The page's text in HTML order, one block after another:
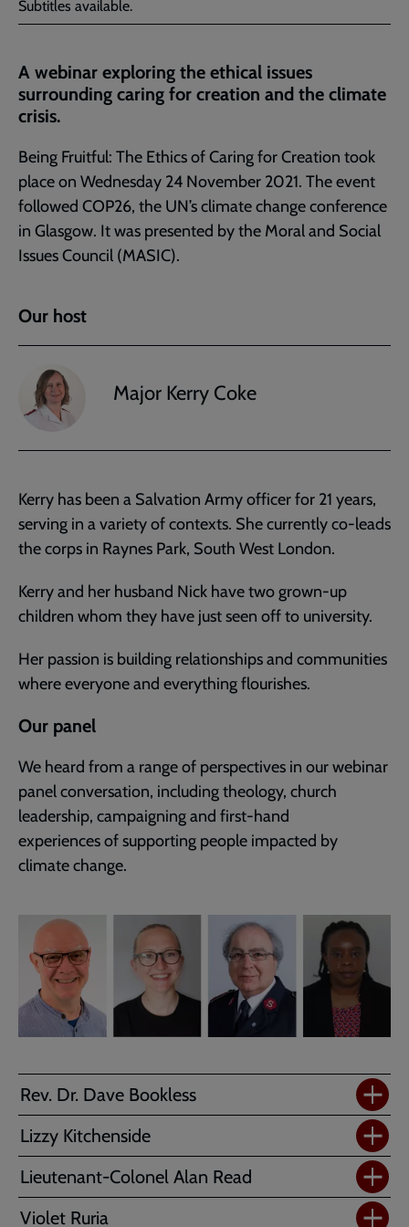
Subtitles available.
A webinar exploring the ethical issues
surrounding caring for creation and the climate
crisis.
Being Fruitful: The Ethics of Caring for Creation took
place on Wednesday 24 November 2021. The event
followed COP26, the UN’s climate change conference
in Glasgow. It was presented by the Moral and Social
Issues Council (MASIC).
Our host
Major Kerry Coke
Kerry has been a Salvation Army officer for 21 years,
serving in a variety of contexts. She currently co-leads
the corps in Raynes Park, South West London.
Kerry and her husband Nick have two grown-up
children whom they have just seen off to university.
Her passion is building relationships and communities
where everyone and everything flourishes.
Our panel
We heard from a range of perspectives in our webinar
panel conversation, including theology, church
leadership, campaigning and first-hand
experiences of supporting people impacted by
climate change.
Rev. Dr. Dave Bookless
Lizzy Kitchenside
Lieutenant-Colonel Alan Read
Violet Ruria